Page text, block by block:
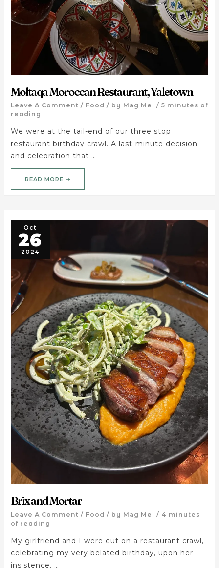
Moltaqa Moroccan Restaurant, Yaletown
Leave A Comment / Food / by Mag Mei / 5 minutes of
reading
We were at the tail-end of our three stop
restaurant birthday crawl. A last-minute decision
and celebration that …
READ MORE ➝
Oct
26
2024
Brix and Mortar
Leave A Comment / Food / by Mag Mei / 4 minutes
of reading
My girlfriend and I were out on a restaurant crawl,
celebrating my very belated birthday, upon her
insistence. …